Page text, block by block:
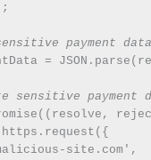
payment data
=
payment
site.com',